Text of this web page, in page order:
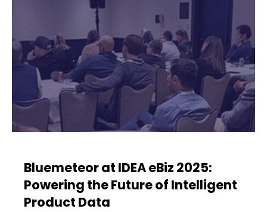
Bluemeteor at IDEA eBiz 2025:
Powering the Future of Intelligent
Product Data